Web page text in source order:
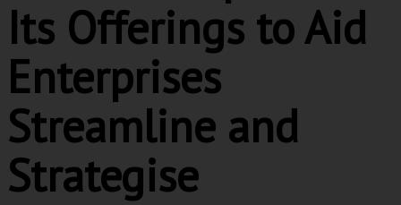
Its Offerings to Aid
Enterprises
Streamline and
Strategise